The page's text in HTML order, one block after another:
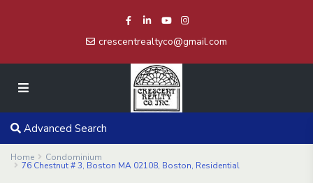
crescentrealtyco@gmail.com
Advanced Search
Home Condominium
76 Chestnut # 3, Boston MA 02108, Boston, Residential